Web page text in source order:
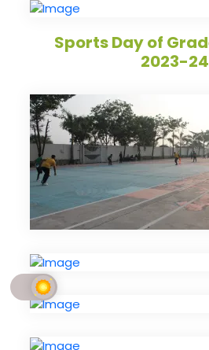
Sports Day of
2023-24